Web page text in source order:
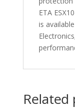
ETA
is